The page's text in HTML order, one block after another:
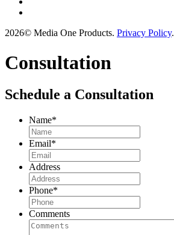
2026© Media One Products. Privacy Policy.
Consultation
Schedule a Consultation
Name*
Email*
Address
Phone*
Comments